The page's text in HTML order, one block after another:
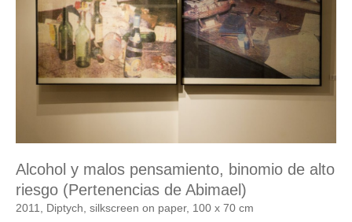
Alcohol y malos pensamiento, binomio de alto
riesgo (Pertenencias de Abimael)
2011, Diptych, silkscreen on paper, 100 x 70 cm